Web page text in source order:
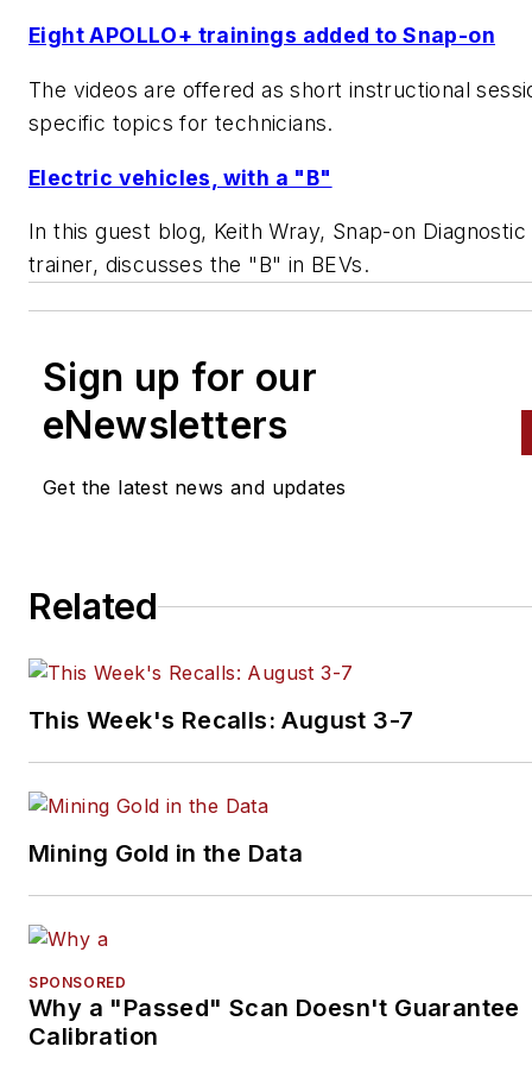
Eight APOLLO+ trainings added to Snap-on
The videos are offered as short instructional
specific topics for technicians.
Electric vehicles, with a "B"
In this guest blog, Keith Wray, Snap-on Diagnostic
trainer, discusses the "B" in BEVs.
Sign up for our
eNewsletters
Get the latest news and updates
Related
This Week's Recalls: August 3-7
Mining Gold in the Data
SPONSORED
Why a "Passed" Scan Doesn't Guarantee
Calibration